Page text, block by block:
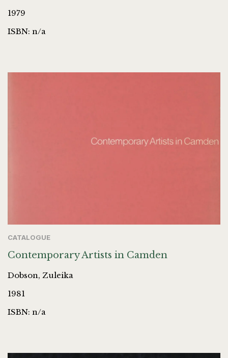
1979
ISBN: n/a
CATALOGUE
Contemporary Artists in Camden
Dobson, Zuleika
1981
ISBN: n/a